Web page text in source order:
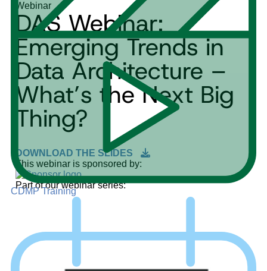
CDMP Training
Webinar
DAS Webinar:
Emerging Trends in
Data Architecture –
What’s the Next Big
Thing?
DOWNLOAD THE SLIDES
This webinar is sponsored by:
Part of our webinar series: